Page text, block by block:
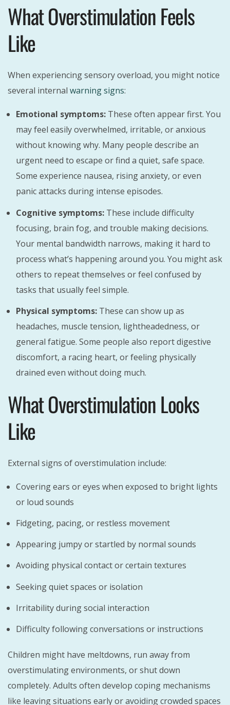
What Overstimulation Feels
Like
When experiencing sensory overload, you might notice
several internal warning signs:
Emotional symptoms: These often appear first. You
may feel easily overwhelmed, irritable, or anxious
without knowing why. Many people describe an
urgent need to escape or find a quiet, safe space.
Some experience nausea, rising anxiety, or even
panic attacks during intense episodes.
Cognitive symptoms: These include difficulty
focusing, brain fog, and trouble making decisions.
Your mental bandwidth narrows, making it hard to
process what’s happening around you. You might ask
others to repeat themselves or feel confused by
tasks that usually feel simple.
Physical symptoms: These can show up as
headaches, muscle tension, lightheadedness, or
general fatigue. Some people also report digestive
discomfort, a racing heart, or feeling physically
drained even without doing much.
What Overstimulation Looks
Like
External signs of overstimulation include:
Covering ears or eyes when exposed to bright lights
or loud sounds
Fidgeting, pacing, or restless movement
Appearing jumpy or startled by normal sounds
Avoiding physical contact or certain textures
Seeking quiet spaces or isolation
Irritability during social interaction
Difficulty following conversations or instructions
Children might have meltdowns, run away from
overstimulating environments, or shut down
completely. Adults often develop coping mechanisms
like leaving situations early or avoiding crowded spaces